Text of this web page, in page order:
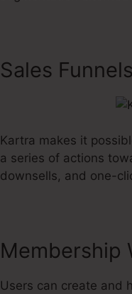
Sales Funnels
Kartra makes it
a series of actions
downsells, and one-
Membership
Users can create and